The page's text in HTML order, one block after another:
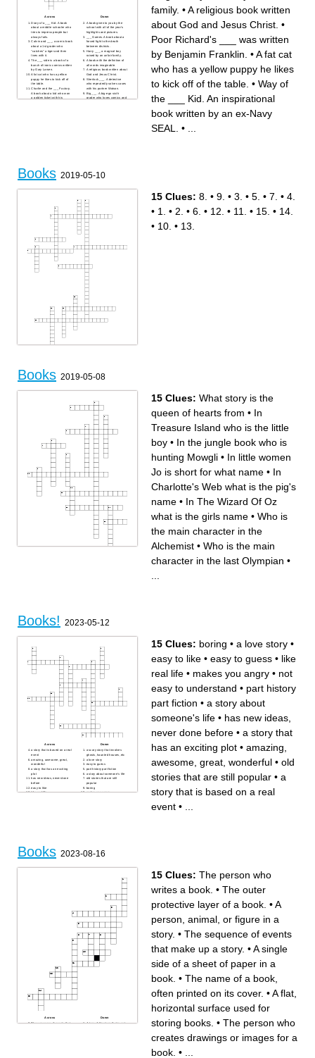
Across
Diary of a ___ Kid. A book
about a middle schooler who
tries to impress people but
always fails.
Calvin and ___, a comic book
about a 1st grader who
"catches" a tiger and then
lives with it.
The ___ side is a book of a
bunch of ironic comics written
by Gary Larsen.
A fat cat who has a yellow
puppy he likes to kick off of
the table.
Charlie and the ___ Factory.
A book about a kid who won
a golden ticket with his
Down
A book given to you by the
school with all of the year's
highlights and pictures.
___ Games. A book about a
forced fight to the death
between districts.
Harry ___, a magical boy
raised by an unfair family.
A book with the definition of
all words imaginable.
A religious book written about
God and Jesus Christ.
Sherlock ___. A detective
who repeatedly solves cases
with his partner Watson.
Big ___. A big-ego sixth
grader who loves comics and
family. •A religious book written
about God and Jesus Christ. •
Poor Richard's ___ was written
by Benjamin Franklin. •A fat cat
who has a yellow puppy he likes
to kick off of the table. • Way of
the ___ Kid. An inspirational
book written by an ex-Navy
SEAL.
•
Books 2019-05-10
3.
10.
15.
9.
15 Clues: 8. • 9. • 3. • 5. • 7. • 4.
• 1. • 2. • 6. • 12. • 11. • 15. • 14.
• 10. • 13.
Books 2019-05-08
Who is the oldest boy in the
Swiss Family Robinson
In Pinocchio why does his
hunting Mowgli
15 Clues: What story is the
queen of hearts from • In
Treasure Island who is the little
boy • In the jungle book who is
hunting Mowgli • In little women
Jo is short for what name • In
Charlotte's Web what is the pig's
name • In The Wizard Of Oz
what is the girls name • Who is
the main character in the
Alchemist • Who is the main
character in the last Olympian •
Books! 2023-05-12
Across
a story that is based on a real
event
amazing, awesome, great,
wonderful
a story that has an exciting
plot
has new ideas, never done
before
easy to like
like real life
Down
a scary story that involves
ghosts, haunted houses, etc
a love story
easy to guess
part history part fiction
a story about someone's life
old stories that are still
popular
boring
makes you angry
15 Clues: boring • a love story •
easy to like • easy to guess • like
real life • makes you angry • not
easy to understand • part history
part fiction • a story about
someone's life • has new ideas,
never done before • a story that
has an exciting plot • amazing,
awesome, great, wonderful • old
stories that are still popular • a
story that is based on a real
event •
Books 2023-08-16
Across
The sequence of events that
Down
A type of literature that is not
15 Clues: The person who
writes a book. • The outer
protective layer of a book. •A
person, animal, or figure in a
story. • The sequence of events
that make up a story. •A single
side of a sheet of paper in a
book. • The name of a book,
often printed on its cover. •A flat,
horizontal surface used for
storing books. • The person who
creates drawings or images for a
book. •